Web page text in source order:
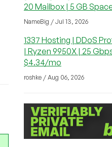
20 Mailbox | 5 GB
NameBig / Jul 13, 2026
1337 Hosting | DDoS
| Ryzen 9950X | 25
$4.34/mo
roshke / Aug 06, 2026